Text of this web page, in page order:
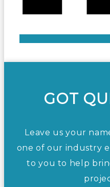
GOT
Leave us your
one of our industry
to you to help